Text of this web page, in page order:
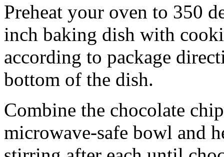
Preheat your oven to 350
inch baking dish with
according to package
bottom of the dish.
Combine the chocolate
microwave-safe bowl and